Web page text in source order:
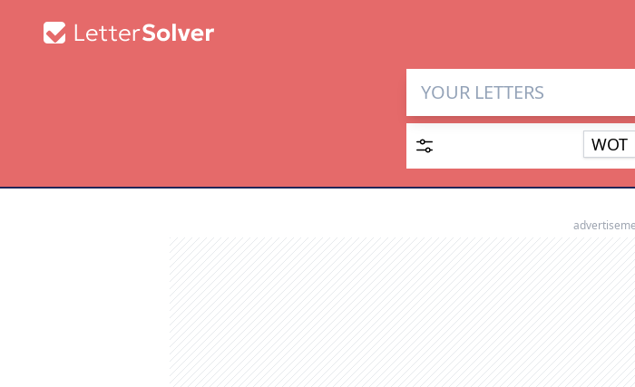
Letter Solver &
Enter up to 15 letters and up
SEARCH
WOT